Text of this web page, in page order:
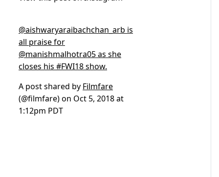
@aishwaryaraibachchan_arb is
all praise for
@manishmalhotra05 as she
closes his #FWI18 show.
A post shared by Filmfare
(@filmfare) on Oct 5, 2018 at
1:12pm PDT